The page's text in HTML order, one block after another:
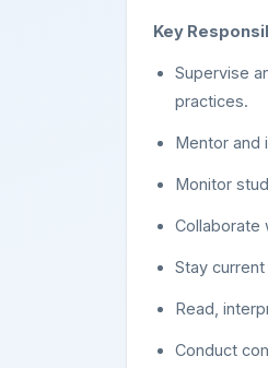
Key
Supervise
practices.
Mentor and
Monitor
Collaborate
Stay
Read,
Conduct